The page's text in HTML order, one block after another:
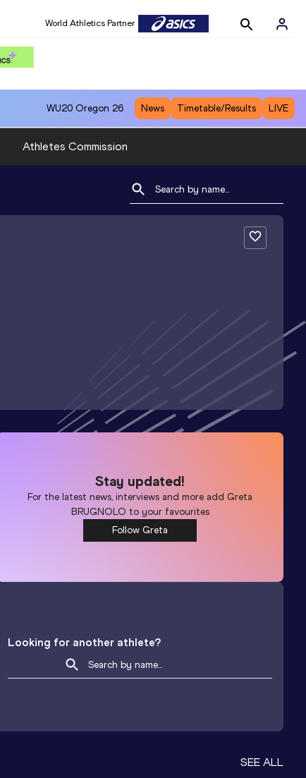
World Athletics Partner
WU20 Oregon 26 News Timetable/Results LIVE
Athletes Commission
Stay updated!
For the latest news, interviews and more addGreta
BRUGNOLO to your favourites
Follow Greta
Looking for another athlete?
SEE ALL